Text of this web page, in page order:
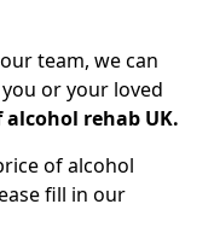
team, we can
or your loved
alcohol rehab UK.
of alcohol
fill in our